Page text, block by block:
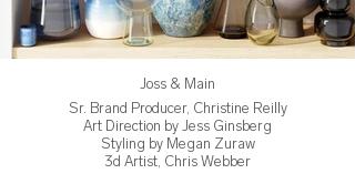
Joss & Main
Sr. Brand Producer, Christine Reilly
Art Direction by Jess Ginsberg
Styling by Megan Zuraw
3d Artist, Chris Webber